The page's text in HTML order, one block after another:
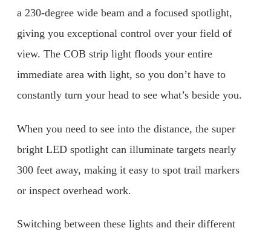
a 230-degree wide beam and a focused spotlight,
giving you exceptional control over your field of
view. The COB strip light floods your entire
immediate area with light, so you don’t have to
constantly turn your head to see what’s beside you.
When you need to see into the distance, the super
bright LED spotlight can illuminate targets nearly
300 feet away, making it easy to spot trail markers
or inspect overhead work.
Switching between these lights and their different